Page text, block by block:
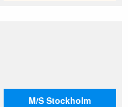
M/S Stockholm